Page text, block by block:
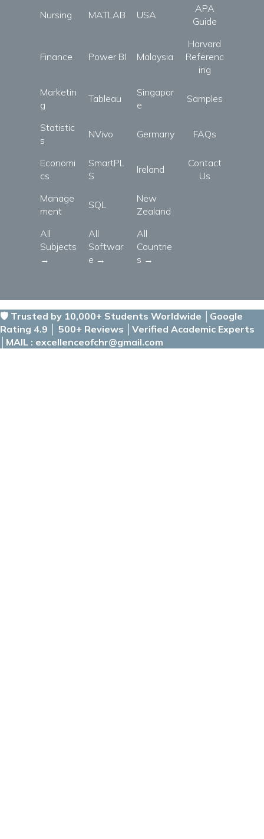
Nursing MATLAB USA
APA
Guide
Finance Power BI Malaysia
Harvard
Referenc
ing
Marketin
g
Tableau
Singapor
e
Samples
Statistic
s
NVivo Germany FAQs
Economi
cs
SmartPL
S
Ireland
Contact
Us
Manage
ment
SQL
New
Zealand
All
Subjects
→
All
Softwar
e →
All
Countrie
s →
🛡️ Trusted by 10,000+ Students Worldwide │Google
Rating 4.9 │ 500+ Reviews │Verified Academic Experts
│MAIL : excellenceofchr@gmail.com